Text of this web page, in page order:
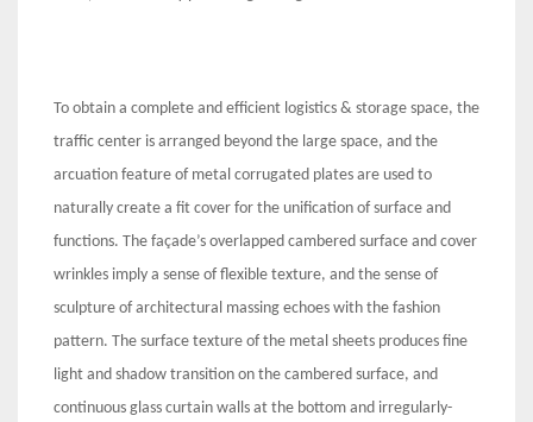
To obtain a complete and efficient logistics & storage space, the
traffic center is arranged beyond the large space, and the
arcuation feature of metal corrugated plates are used to
naturally create a fit cover for the unification of surface and
functions. The façade’s overlapped cambered surface and cover
wrinkles imply a sense of flexible texture, and the sense of
sculpture of architectural massing echoes with the fashion
pattern. The surface texture of the metal sheets produces fine
light and shadow transition on the cambered surface, and
continuous glass curtain walls at the bottom and irregularly-